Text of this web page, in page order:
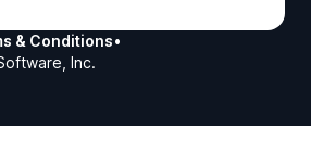
& Conditions•
Inc.